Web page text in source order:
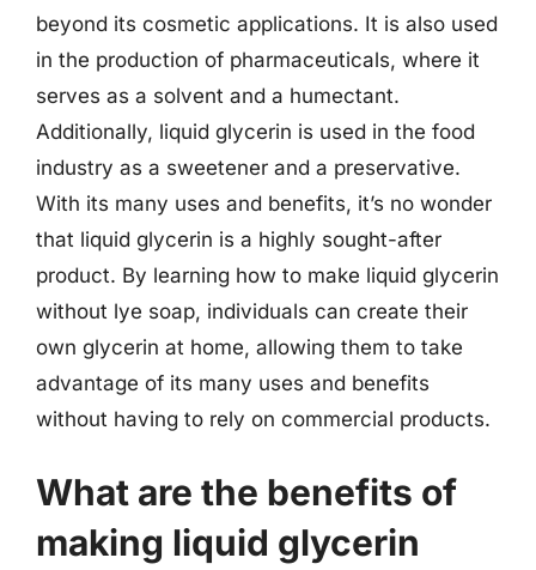
beyond its cosmetic applications. It is also used
in the production of pharmaceuticals, where it
serves as a solvent and a humectant.
Additionally, liquid glycerin is used in the food
industry as a sweetener and a preservative.
With its many uses and benefits, it’s no wonder
that liquid glycerin is a highly sought-after
product. By learning how to make liquid glycerin
without lye soap, individuals can create their
own glycerin at home, allowing them to take
advantage of its many uses and benefits
without having to rely on commercial products.
What are the benefits of
making liquid glycerin